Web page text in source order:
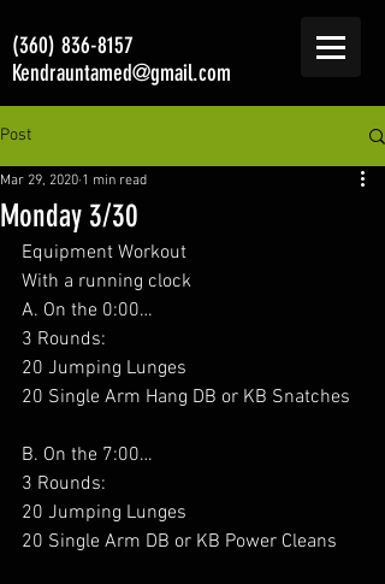
(360) 836-8157
Kendrauntamed@gmail.com
Post
Monday 3/30
Mar 29, 2020 1 min read
Equipment Workout
With a running clock
A. On the 0:00…
3 Rounds:
20 Jumping Lunges
20 Single Arm Hang DB or KB Snatches
B. On the 7:00…
3 Rounds:
20 Jumping Lunges
20 Single Arm DB or KB Power Cleans